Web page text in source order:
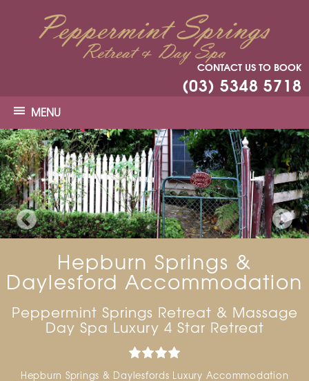
MENU
CONTACT US TO BOOK
(03) 5348 5718
Hepburn Springs &
Daylesford Accommodation
Peppermint Springs Retreat & Massage
Day Spa Luxury 4 Star Retreat
Hepburn Springs & Daylesfords Luxury Accommodation